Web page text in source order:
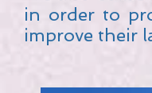
in order to
improve their